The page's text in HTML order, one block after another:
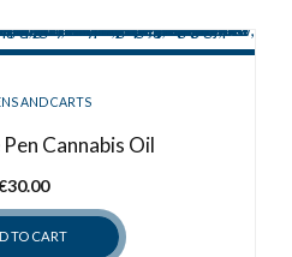
multiple
The
options
be
chosen
on
AND CARTS
Cannabis Oil
30.00
TO CART